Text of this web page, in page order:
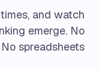
and watch
emerge. No
spreadsheets.